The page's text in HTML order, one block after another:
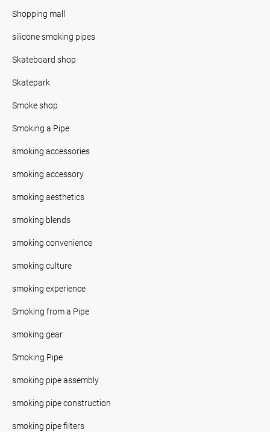
Shopping mall
silicone smoking pipes
Skateboard shop
Skatepark
Smoke shop
Smoking a Pipe
smoking accessories
smoking accessory
smoking aesthetics
smoking blends
smoking convenience
smoking culture
smoking experience
Smoking from a Pipe
smoking gear
Smoking Pipe
smoking pipe assembly
smoking pipe construction
smoking pipe filters